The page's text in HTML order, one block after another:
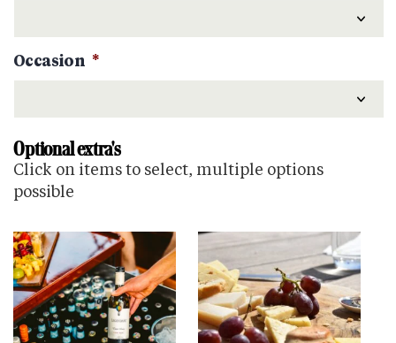
Occasion *
Optional extra's
Click on items to select, multiple options
possible